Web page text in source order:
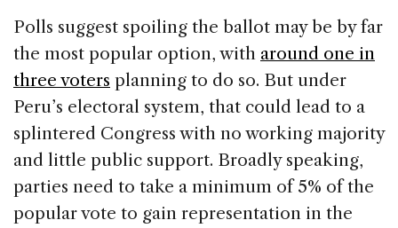
Polls suggest spoiling the ballot may be by far
the most popular option, with around one in
three voters planning to do so. But under
Peru’s electoral system, that could lead to a
splintered Congress with no working majority
and little public support. Broadly speaking,
parties need to take a minimum of 5% of the
popular vote to gain representation in the